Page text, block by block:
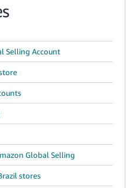
Selling Account
Global Selling
stores